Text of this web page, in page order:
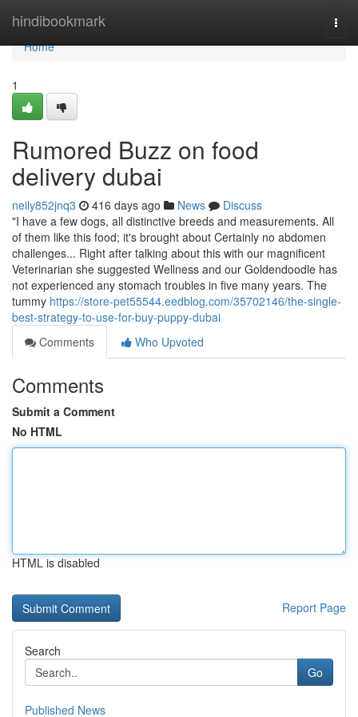
hindibookmark
Home
Home
1
Rumored Buzz on food
delivery dubai
neily852jnq3 416 days ago News
Discuss
"I have a few dogs, all distinctive breeds and measurements. All
of them like this food; it's brought about Certainly no abdomen
challenges... Right after talking about this with our magnificent
Veterinarian she suggested Wellness and our Goldendoodle has
not experienced any stomach troubles in five many years. The
tummy https://store-pet55544.eedblog.com/35702146/the-single-
best-strategy-to-use-for-buy-puppy-dubai
Comments
Who Upvoted
Comments
Submit a Comment
No HTML
HTML is disabled
Report Page
Search
Go
Published News